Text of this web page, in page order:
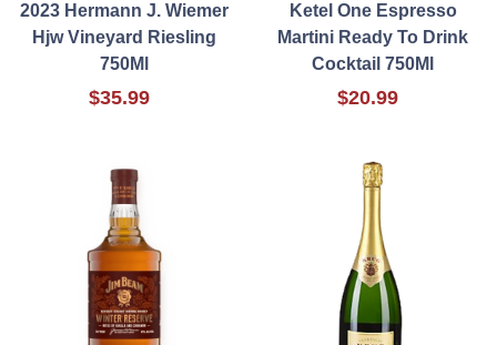
2023 Hermann J. Wiemer
Hjw Vineyard Riesling
750Ml
$35.99
Ketel One Espresso
Martini Ready To Drink
Cocktail 750Ml
$20.99